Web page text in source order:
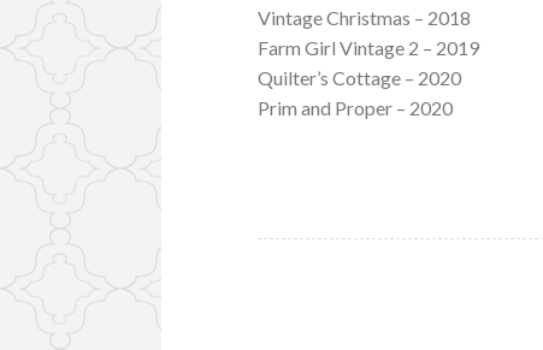
Vintage Christmas – 2018
Farm Girl Vintage 2 – 2019
Quilter’s Cottage – 2020
Prim and Proper – 2020